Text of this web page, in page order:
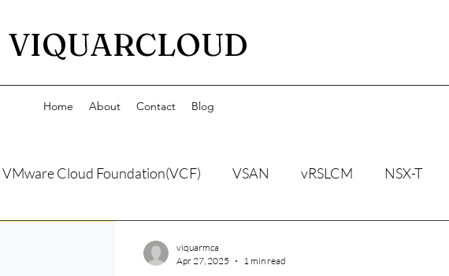
VIQUARCLOUD
Home About Contact Blog
VMware Cloud Foundation(VCF) VSAN vRSLCM NSX-T
viquarmca
Apr 27, 2025
1 min read